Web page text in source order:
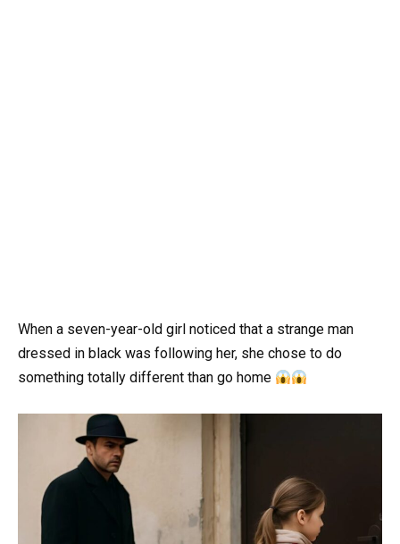
When a seven-year-old girl noticed that a strange man
dressed in black was following her, she chose to do
something totally different than go home